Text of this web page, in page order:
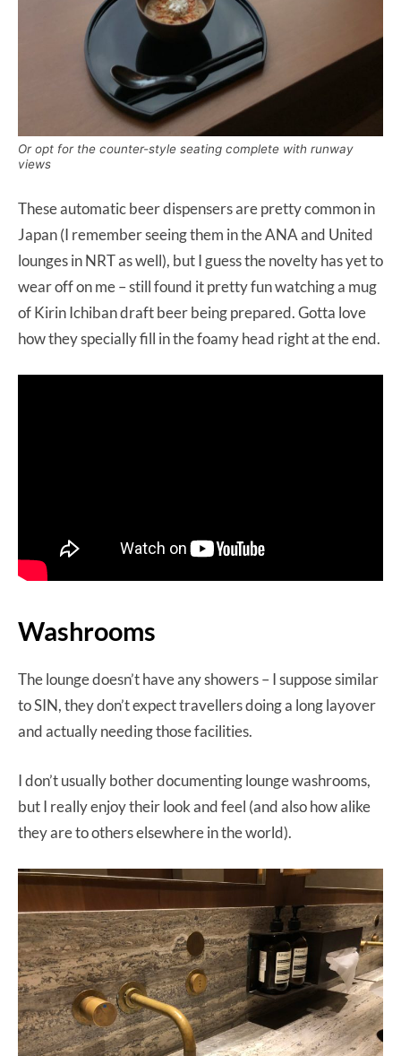
Or opt for the counter-style seating complete with runway
views
These automatic beer dispensers are pretty common in
Japan (I remember seeing them in the ANA and United
lounges in NRT as well), but I guess the novelty has yet to
wear off on me – still found it pretty fun watching a mug
of Kirin Ichiban draft beer being prepared. Gotta love
how they specially fill in the foamy head right at the end.
Washrooms
The lounge doesn’t have any showers – I suppose similar
to SIN, they don’t expect travellers doing a long layover
and actually needing those facilities.
I don’t usually bother documenting lounge washrooms,
but I really enjoy their look and feel (and also how alike
they are to others elsewhere in the world).